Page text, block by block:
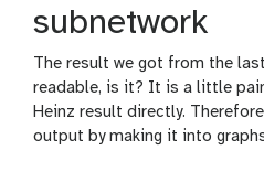
subnetwork
The result we got from the
readable, is it? It is a little
Heinz result directly.
output by making it into